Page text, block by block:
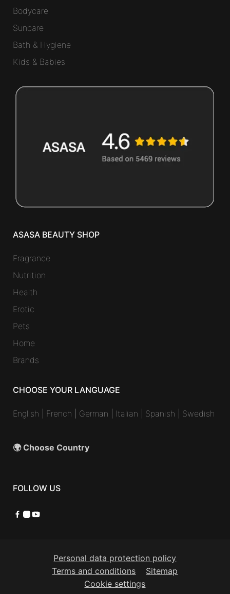
Bodycare
Suncare
Bath & Hygiene
Kids & Babies
ASASA BEAUTY SHOP
Fragrance
Nutrition
Health
Erotic
Pets
Home
Brands
CHOOSE YOUR LANGUAGE
English French German Italian Spanish Swedish
🌍 Choose Country
FOLLOW US
Facebook
Instagram
YouTube
Personal data protection policy
Terms and conditions
Sitemap
Cookie settings